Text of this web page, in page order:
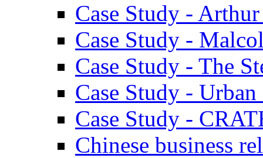
Case Study -
Case Study -
Case Study - The
Case Study -
Case Study -
Chinese business